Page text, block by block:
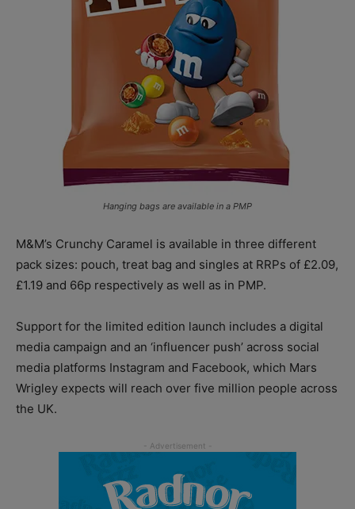
Hanging bags are available in a PMP
M&M’s Crunchy Caramel is available in three different
pack sizes: pouch, treat bag and singles at RRPs of £2.09,
£1.19 and 66p respectively as well as in PMP.
Support for the limited edition launch includes a digital
media campaign and an ‘influencer push’ across social
media platforms Instagram and Facebook, which Mars
Wrigley expects will reach over five million people across
the UK.